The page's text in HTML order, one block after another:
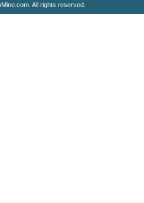
All rights reserved.